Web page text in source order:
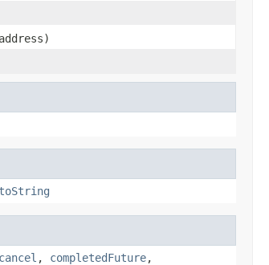
toString
cancel , completedFuture,